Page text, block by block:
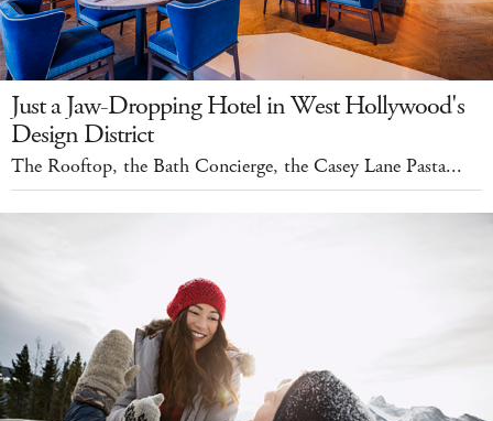
Just a Jaw-Dropping Hotel in West Hollywood's
Design District
The Rooftop, the Bath Concierge, the Casey Lane Pasta...